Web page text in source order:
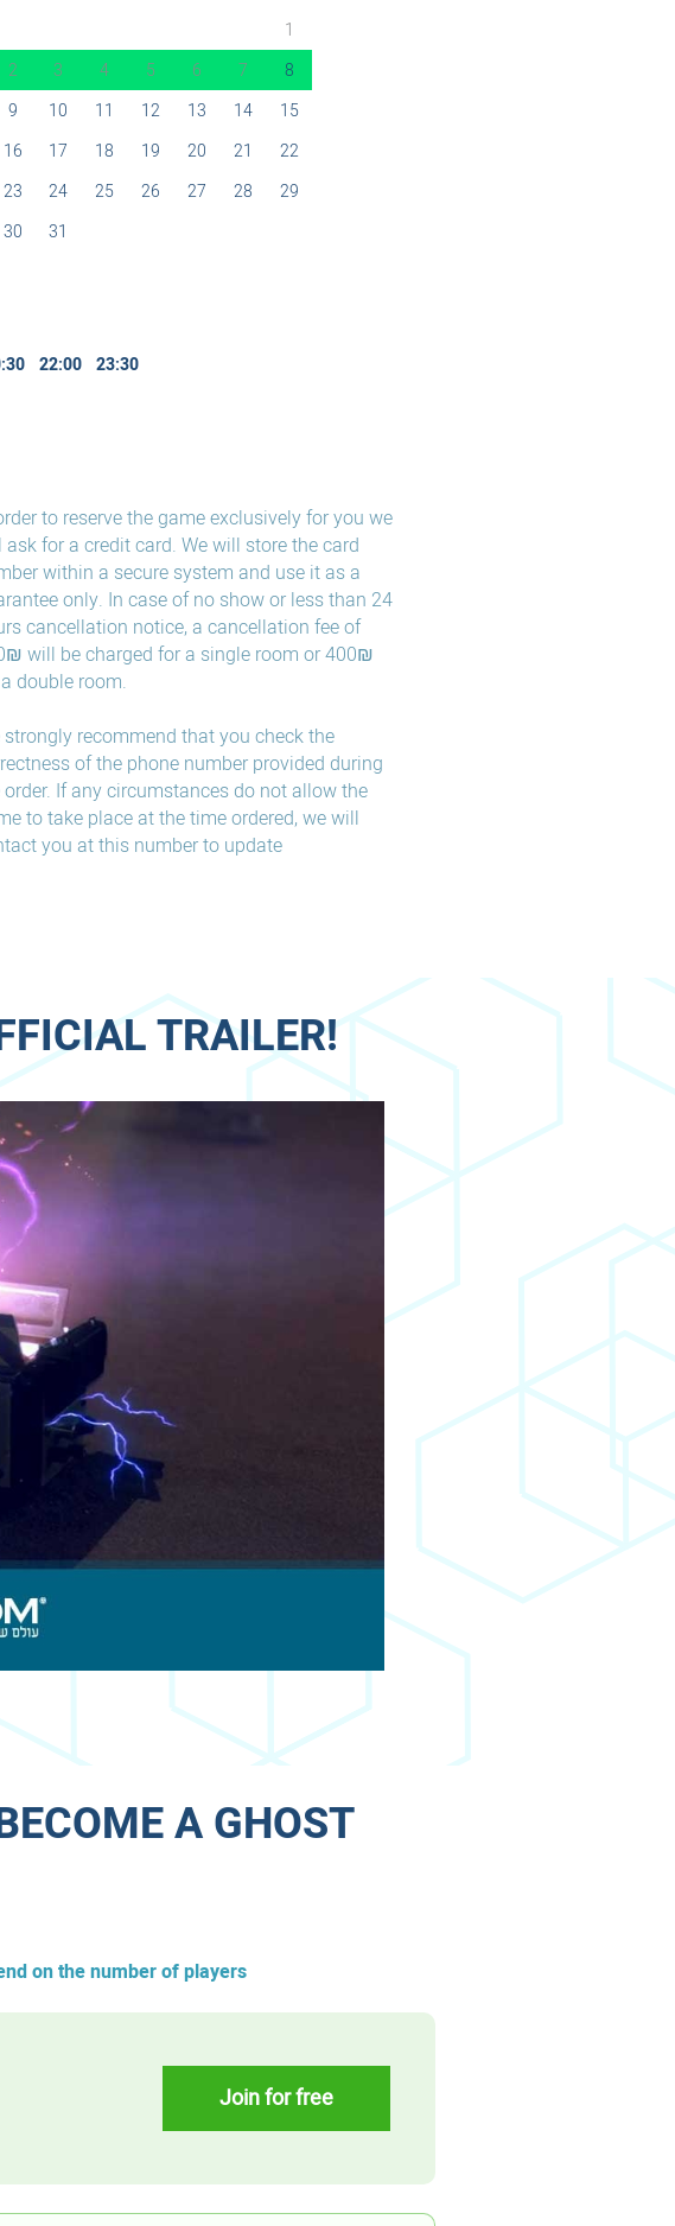
1
2
3 4 5 6 7
8
9
10 11 12 13 14
15
16
17 18 19 20 21
22
23
24 25 26 27 28
29
30
31
22:00 23:30
to reserve the game exclusively for you we
for a credit card. We will store the card
within a secure system and use it as a
only. In case of no show or less than 24
cancellation​ notice, a cancellation fee of
will be charged for a single room or 400₪
double room.
strongly recommend that you check the
of the phone number provided during
If any circumstances do not allow the
to take place at the time ordered, we will
you at this number to update
TRAILER!
A GHOST
on the number of players
Join for free